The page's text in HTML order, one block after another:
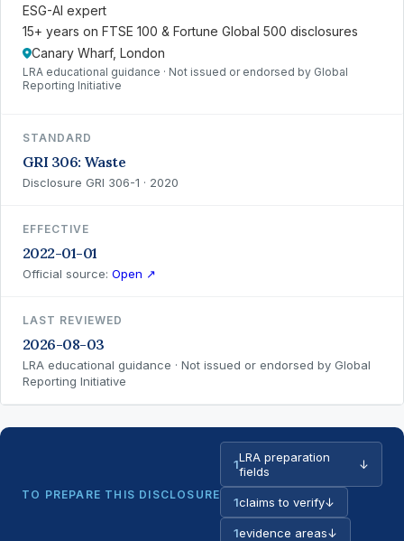
ESG-AI expert
15+ years on FTSE 100 & Fortune Global 500 disclosures
Canary Wharf, London
LRA educational guidance · Not issued or endorsed by Global
Reporting Initiative
STANDARD
GRI 306: Waste
Disclosure GRI 306-1 · 2020
EFFECTIVE
2022-01-01
Official source: Open ↗
LAST REVIEWED
2026-08-03
LRA educational guidance · Not issued or endorsed by Global
Reporting Initiative
TO PREPARE THIS DISCLOSURE
1LRA preparation
fields
↓
1claims to verify↓
1evidence areas↓